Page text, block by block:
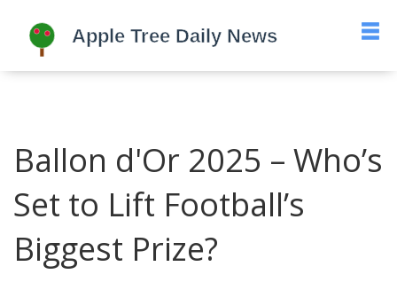
Ballon d'Or 2025 – Who’s
Set to Lift Football’s
Biggest Prize?